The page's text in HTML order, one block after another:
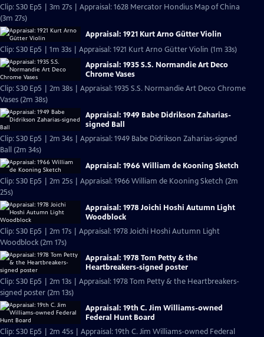
Clip: S30 Ep5 | 3m 27s | Appraisal: 1628 Mercator Hondius Map of China
(3m 27s)
Appraisal: 1921 Kurt Arno Gütter Violin
Clip: S30 Ep5 | 1m 33s | Appraisal: 1921 Kurt Arno Gütter Violin (1m 33s)
Appraisal: 1935 S.S. Normandie Art Deco
Chrome Vases
Clip: S30 Ep5 | 2m 38s | Appraisal: 1935 S.S. Normandie Art Deco Chrome
Vases (2m 38s)
Appraisal: 1949 Babe Didrikson Zaharias-
signed Ball
Clip: S30 Ep5 | 2m 34s | Appraisal: 1949 Babe Didrikson Zaharias-signed
Ball (2m 34s)
Appraisal: 1966 William de Kooning Sketch
Clip: S30 Ep5 | 2m 25s | Appraisal: 1966 William de Kooning Sketch (2m
25s)
Appraisal: 1978 Joichi Hoshi Autumn Light
Woodblock
Clip: S30 Ep5 | 2m 17s | Appraisal: 1978 Joichi Hoshi Autumn Light
Woodblock (2m 17s)
Appraisal: 1978 Tom Petty & the
Heartbreakers-signed poster
Clip: S30 Ep5 | 2m 13s | Appraisal: 1978 Tom Petty & the Heartbreakers-
signed poster (2m 13s)
Appraisal: 19th C. Jim Williams-owned
Federal Hunt Board
Clip: S30 Ep5 | 2m 45s | Appraisal: 19th C. Jim Williams-owned Federal